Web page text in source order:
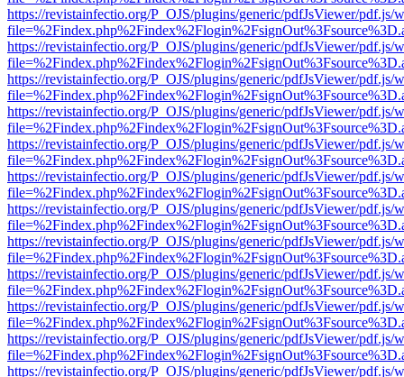
https://revistainfectio.org/P_OJS/plugins/generic/pdfJsViewer/pdf.js/
https://revistainfectio.org/P_OJS/plugins/generic/pdfJsViewer/pdf.js/
https://revistainfectio.org/P_OJS/plugins/generic/pdfJsViewer/pdf.js/
https://revistainfectio.org/P_OJS/plugins/generic/pdfJsViewer/pdf.js/
https://revistainfectio.org/P_OJS/plugins/generic/pdfJsViewer/pdf.js/
https://revistainfectio.org/P_OJS/plugins/generic/pdfJsViewer/pdf.js/
https://revistainfectio.org/P_OJS/plugins/generic/pdfJsViewer/pdf.js/
https://revistainfectio.org/P_OJS/plugins/generic/pdfJsViewer/pdf.js/
https://revistainfectio.org/P_OJS/plugins/generic/pdfJsViewer/pdf.js/
https://revistainfectio.org/P_OJS/plugins/generic/pdfJsViewer/pdf.js/
https://revistainfectio.org/P_OJS/plugins/generic/pdfJsViewer/pdf.js/
https://revistainfectio.org/P_OJS/plugins/generic/pdfJsViewer/pdf.js/